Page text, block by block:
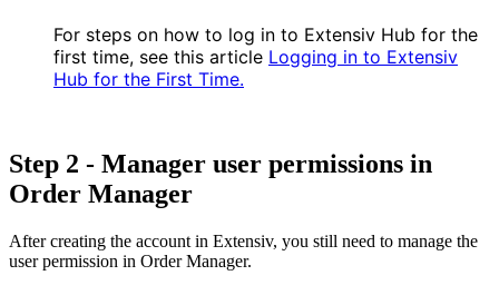
For steps on how to log in to Extensiv Hub for the
first time, see this article Logging in to Extensiv
Hub for the First Time.
Step 2 - Manager user permissions in
Order Manager
After creating the account in Extensiv, you still need to manage the
user permission in Order Manager.